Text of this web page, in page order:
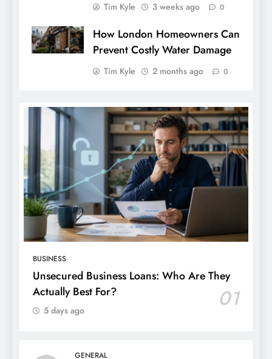
Tim Kyle 3 weeks ago 0
How London Homeowners Can
Prevent Costly Water Damage
Tim Kyle 2 months ago 0
BUSINESS
Unsecured Business Loans: Who Are They
Actually Best For?
01
5 days ago
GENERAL